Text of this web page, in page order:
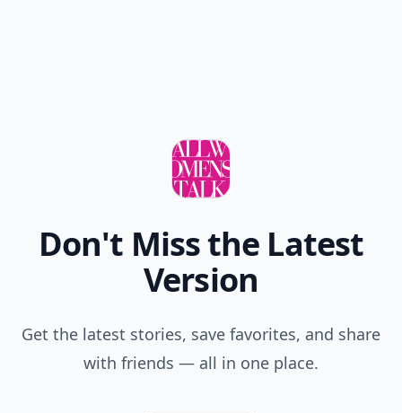
Don't Miss the Latest
Version
Get the latest stories, save favorites, and share
with friends — all in one place.